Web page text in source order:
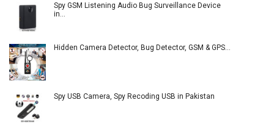
Spy GSM Listening Audio Bug Surveillance Device
in…
Hidden Camera Detector, Bug Detector, GSM & GPS…
Spy USB Camera, Spy Recoding USB in Pakistan